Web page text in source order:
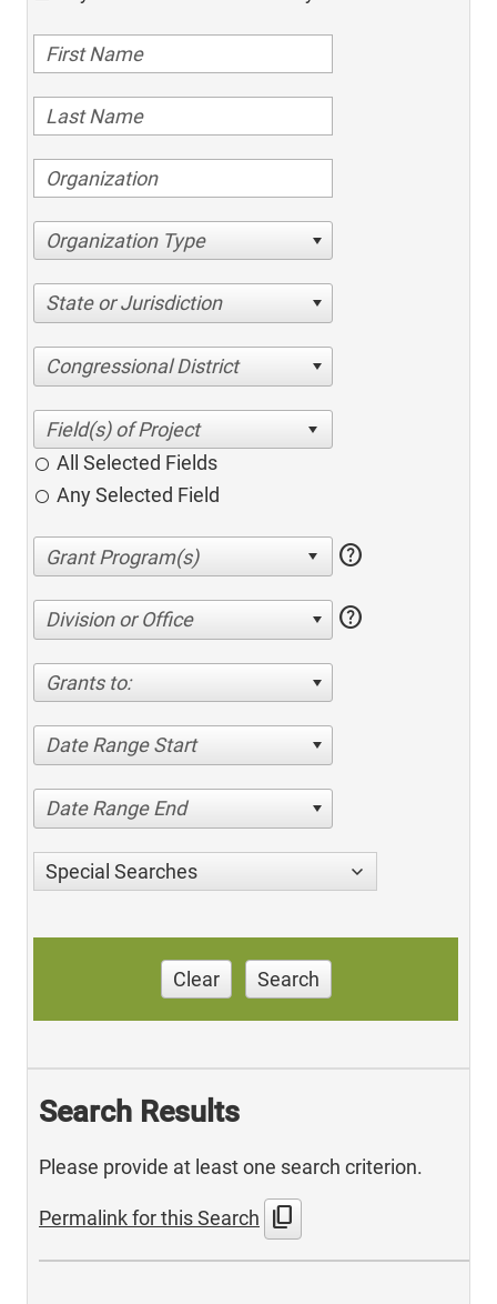
Organization Type
State or Jurisdiction
Congressional District
All Selected Fields
Any Selected Field
help
Division or Office help
Grants to:
Date Range Start
Date Range End
Special Searches
Clear Search
Search Results
Please provide at least one search criterion.
Permalink for this Search content_copy